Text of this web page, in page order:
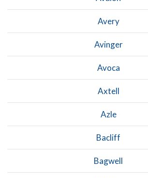
Avery
Avinger
Avoca
Axtell
Azle
Bacliff
Bagwell